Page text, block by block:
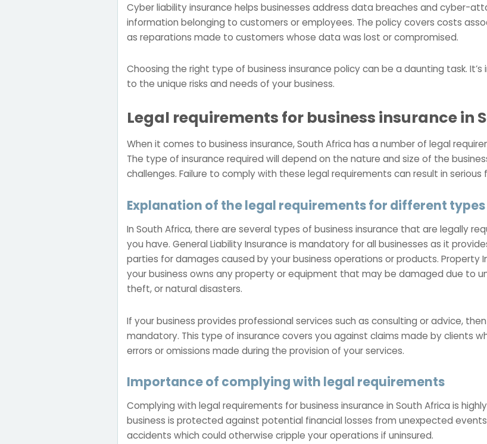
Cyber liability insurance helps businesses address data breaches and cyber-
information belonging to customers or employees. The policy covers costs
as reparations made to customers whose data was lost or compromised.
Choosing the right type of business insurance policy can be a daunting task.
to the unique risks and needs of your business.
Legal requirements for business insurance in
When it comes to business insurance, South Africa has a number of legal
The type of insurance required will depend on the nature and size of the
challenges. Failure to comply with these legal requirements can result in serious
Explanation of the legal requirements for different types
In South Africa, there are several types of business insurance that are legally
you have. General Liability Insurance is mandatory for all businesses as it
parties for damages caused by your business operations or products. Property
your business owns any property or equipment that may be damaged due to
theft, or natural disasters.
If your business provides professional services such as consulting or advice,
mandatory. This type of insurance covers you against claims made by clients
errors or omissions made during the provision of your services.
Importance of complying with legal requirements
Complying with legal requirements for business insurance in South Africa is
business is protected against potential financial losses from unexpected
accidents which could otherwise cripple your operations if uninsured.